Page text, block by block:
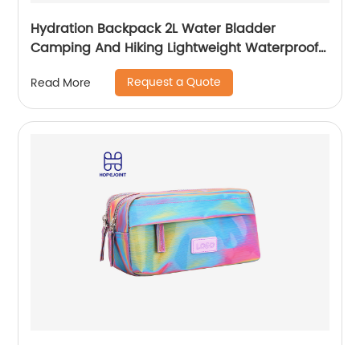
Hydration Backpack 2L Water Bladder
Camping And Hiking Lightweight Waterproof
Rucksack For Men Travel Pack Bags Back Bag
Outdoor
Read More Request a Quote